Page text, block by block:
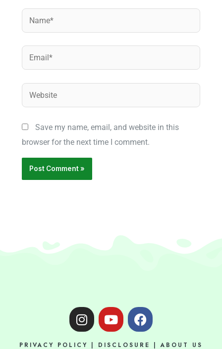
Name*
Email*
Save my name, email, and website in this
browser for the next time I comment.
I
n
Y
o
F
a
PRIVACY POLICY | DISCLOSURE |ABOUT US